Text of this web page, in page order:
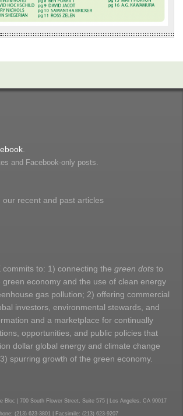
and Facebook-only posts.
our recent and past articles
commits to: 1) connecting the green dots to
economy and the use of clean energy
gas pollution; 2) offering commercial
investors, environmental stewards, and
and a marketplace for continually
opportunities, and public policies that
dollar global energy and climate change
spurring growth of the green economy.
Bloc | 700 South Flower Street, Suite 575 | Los Angeles, CA 90017
(213) 623-3801 | Facsimile: (213) 623-9207